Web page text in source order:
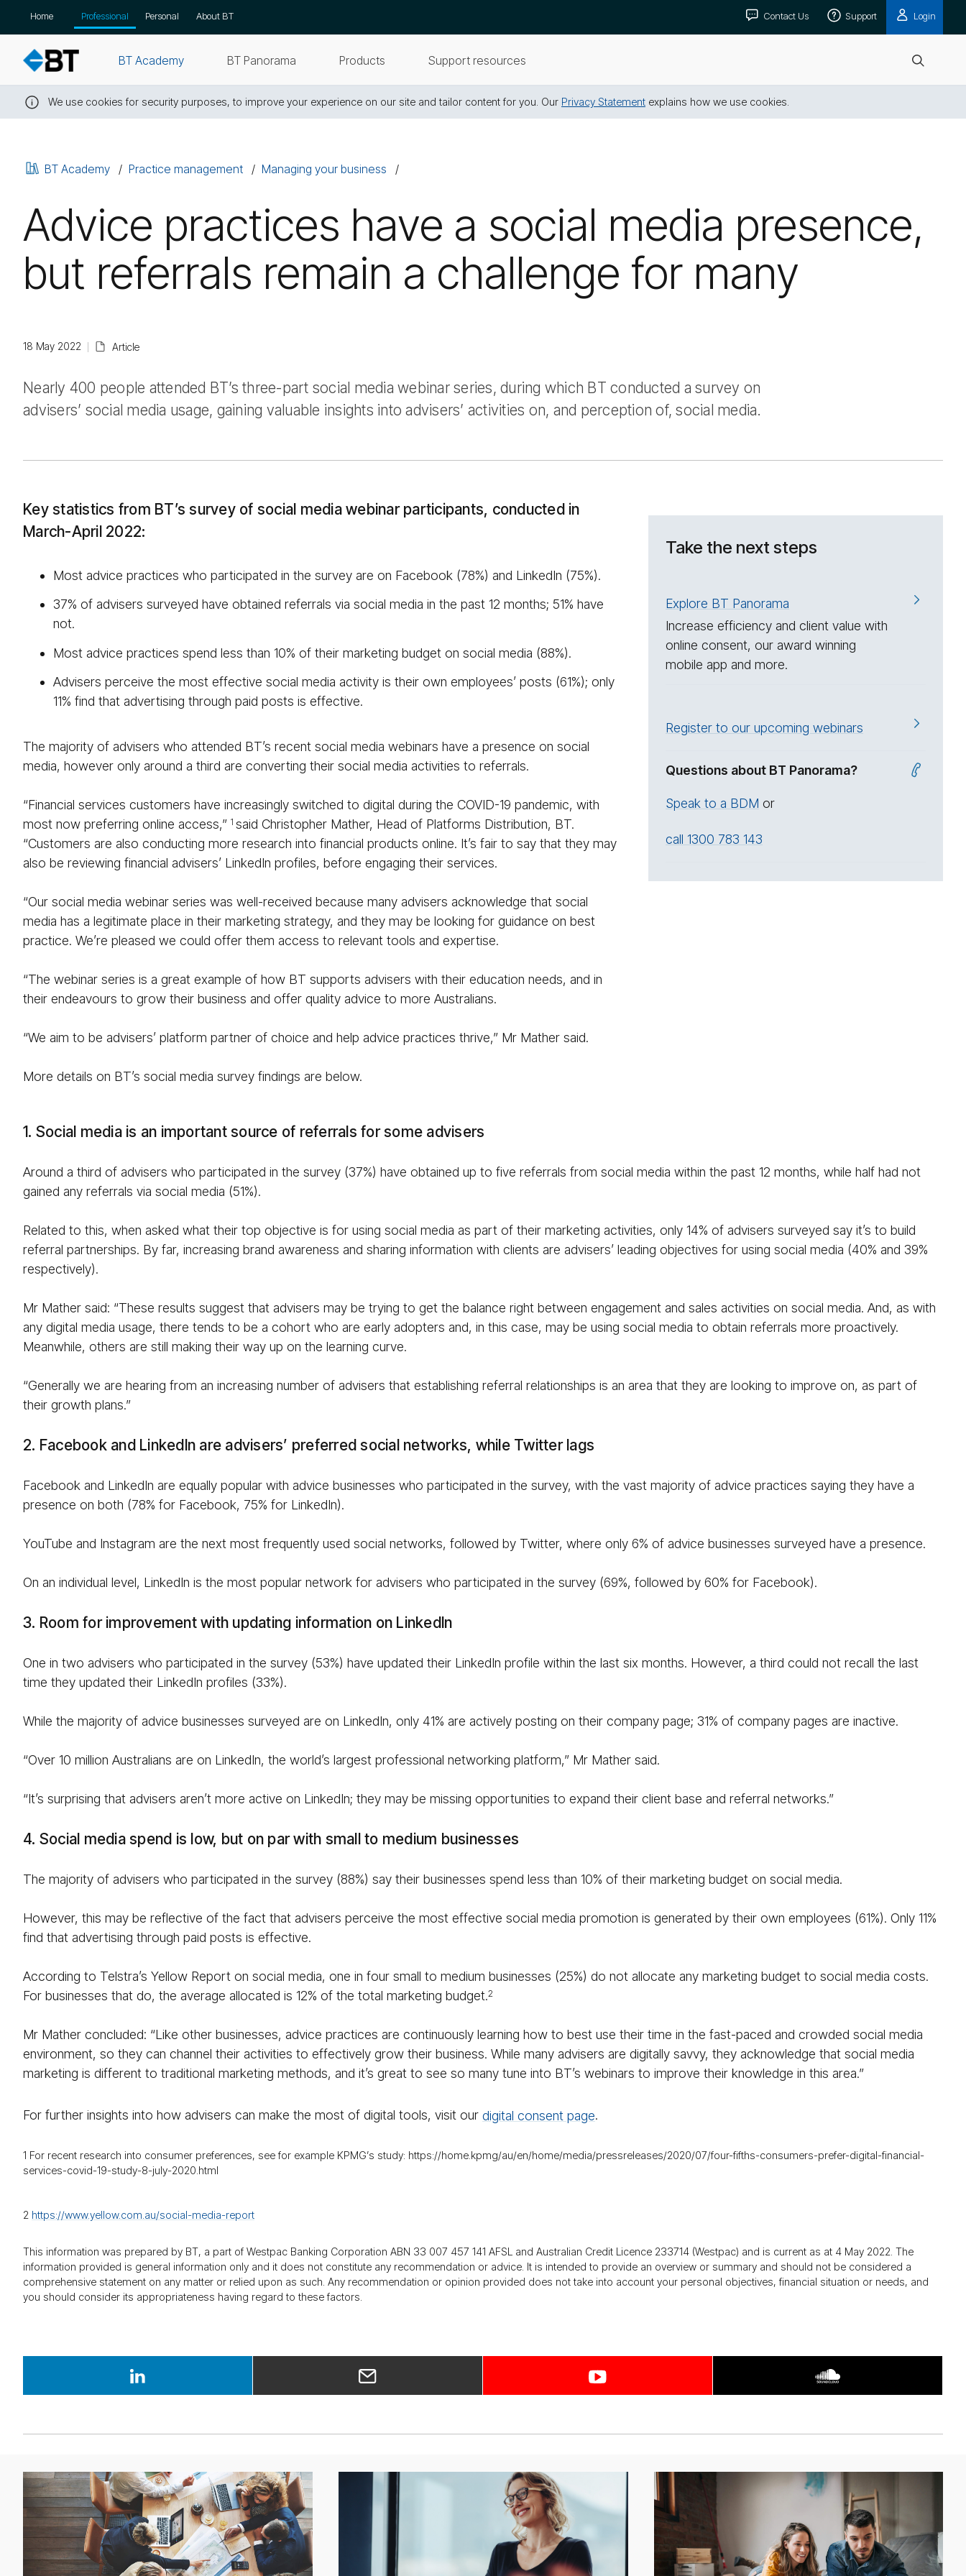
Skip
navigation
Home Professional Personal About BT Contact Us Support Login
BT Academy BT Panorama Products Support resources
Open
We use cookies for security purposes, to improve your experience on our site and tailor content for you. Our Privacy Statement explains how we use cookies.
BT Academy Practice management Managing your business
Advice practices have a social media presence,
but referrals remain a challenge for many
18 May 2022 Article
Nearly 400 people attended BT’s three-part social media webinar series, during which BT conducted a survey on
advisers’ social media usage, gaining valuable insights into advisers’ activities on, and perception of, social media.
Key statistics from BT’s survey of social media webinar participants, conducted in
March-April 2022:
Most advice practices who participated in the survey are on Facebook (78%) and LinkedIn (75%).
37% of advisers surveyed have obtained referrals via social media in the past 12 months; 51% have
not.
Most advice practices spend less than 10% of their marketing budget on social media (88%).
Advisers perceive the most effective social media activity is their own employees’ posts (61%); only
11% find that advertising through paid posts is effective.
The majority of advisers who attended BT’s recent social media webinars have a presence on social
media, however only around a third are converting their social media activities to referrals.
“Financial services customers have increasingly switched to digital during the COVID-19 pandemic, with
most now preferring online access,” 1 said Christopher Mather, Head of Platforms Distribution, BT.
“Customers are also conducting more research into financial products online. It’s fair to say that they may
also be reviewing financial advisers’ LinkedIn profiles, before engaging their services.
“Our social media webinar series was well-received because many advisers acknowledge that social
media has a legitimate place in their marketing strategy, and they may be looking for guidance on best
practice. We’re pleased we could offer them access to relevant tools and expertise.
“The webinar series is a great example of how BT supports advisers with their education needs, and in
their endeavours to grow their business and offer quality advice to more Australians.
“We aim to be advisers’ platform partner of choice and help advice practices thrive,” Mr Mather said.
More details on BT’s social media survey findings are below.
Take the next steps
Explore BT Panorama
Increase efficiency and client value with
online consent, our award winning
mobile app and more.
Register to our upcoming webinars
Questions about BT Panorama?
Speak to a BDM or
call 1300 783 143
1. Social media is an important source of referrals for some advisers
Around a third of advisers who participated in the survey (37%) have obtained up to five referrals from social media within the past 12 months, while half had not
gained any referrals via social media (51%).
Related to this, when asked what their top objective is for using social media as part of their marketing activities, only 14% of advisers surveyed say it’s to build
referral partnerships. By far, increasing brand awareness and sharing information with clients are advisers’ leading objectives for using social media (40% and 39%
respectively).
Mr Mather said: “These results suggest that advisers may be trying to get the balance right between engagement and sales activities on social media. And, as with
any digital media usage, there tends to be a cohort who are early adopters and, in this case, may be using social media to obtain referrals more proactively.
Meanwhile, others are still making their way up on the learning curve.
“Generally we are hearing from an increasing number of advisers that establishing referral relationships is an area that they are looking to improve on, as part of
their growth plans.”
2. Facebook and LinkedIn are advisers’ preferred social networks, while Twitter lags
Facebook and LinkedIn are equally popular with advice businesses who participated in the survey, with the vast majority of advice practices saying they have a
presence on both (78% for Facebook, 75% for LinkedIn).
YouTube and Instagram are the next most frequently used social networks, followed by Twitter, where only 6% of advice businesses surveyed have a presence.
On an individual level, LinkedIn is the most popular network for advisers who participated in the survey (69%, followed by 60% for Facebook).
3. Room for improvement with updating information on LinkedIn
One in two advisers who participated in the survey (53%) have updated their LinkedIn profile within the last six months. However, a third could not recall the last
time they updated their LinkedIn profiles (33%).
While the majority of advice businesses surveyed are on LinkedIn, only 41% are actively posting on their company page; 31% of company pages are inactive.
“Over 10 million Australians are on LinkedIn, the world’s largest professional networking platform,” Mr Mather said.
“It’s surprising that advisers aren’t more active on LinkedIn; they may be missing opportunities to expand their client base and referral networks.”
4. Social media spend is low, but on par with small to medium businesses
The majority of advisers who participated in the survey (88%) say their businesses spend less than 10% of their marketing budget on social media.
However, this may be reflective of the fact that advisers perceive the most effective social media promotion is generated by their own employees (61%). Only 11%
find that advertising through paid posts is effective.
According to Telstra’s Yellow Report on social media, one in four small to medium businesses (25%) do not allocate any marketing budget to social media costs.
For businesses that do, the average allocated is 12% of the total marketing budget.2
Mr Mather concluded: “Like other businesses, advice practices are continuously learning how to best use their time in the fast-paced and crowded social media
environment, so they can channel their activities to effectively grow their business. While many advisers are digitally savvy, they acknowledge that social media
marketing is different to traditional marketing methods, and it’s great to see so many tune into BT’s webinars to improve their knowledge in this area.”
For further insights into how advisers can make the most of digital tools, visit our digital consent page.
1 For recent research into consumer preferences, see for example KPMG’s study: https://home.kpmg/au/en/home/media/pressreleases/2020/07/four-fifths-consumers-prefer-digital-financial-
services-covid-19-study-8-july-2020.html
2 https://​www.yellow.com.au/​social-media-report
This information was prepared by BT, a part of Westpac Banking Corporation ABN 33 007 457 141 AFSL and Australian Credit Licence 233714 (Westpac) and is current as at 4 May 2022. The
information provided is general information only and it does not constitute any recommendation or advice. It is intended to provide an overview or summary and should not be considered a
comprehensive statement on any matter or relied upon as such. Any recommendation or opinion provided does not take into account your personal objectives, financial situation or needs, and
you should consider its appropriateness having regard to these factors.
Ar­
ti­
cle
about
the
Ar­
ti­
cle
about
growth